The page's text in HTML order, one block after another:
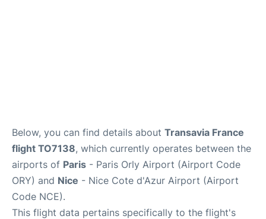
Below, you can find details about Transavia France
flight TO7138, which currently operates between the
airports of Paris - Paris Orly Airport (Airport Code
ORY) and Nice - Nice Cote d'Azur Airport (Airport
Code NCE).
This flight data pertains specifically to the flight's